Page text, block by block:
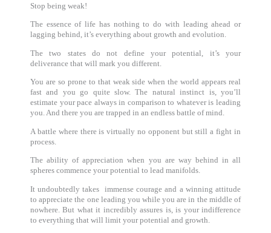
Stop being weak!
The essence of life has nothing to do with leading ahead or
lagging behind, it’s everything about growth and evolution.
The two states do not define your potential, it’s your
deliverance that will mark you different.
You are so prone to that weak side when the world appears real
fast and you go quite slow. The natural instinct is, you’ll
estimate your pace always in comparison to whatever is leading
you. And there you are trapped in an endless battle of mind.
A battle where there is virtually no opponent but still a fight in
process.
The ability of appreciation when you are way behind in all
spheres commence your potential to lead manifolds.
It undoubtedly takes immense courage and a winning attitude
to appreciate the one leading you while you are in the middle of
nowhere. But what it incredibly assures is, is your indifference
to everything that will limit your potential and growth.